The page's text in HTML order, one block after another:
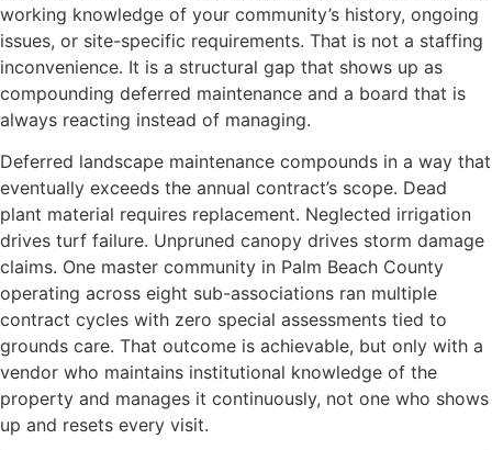
working knowledge of your community’s history, ongoing
issues, or site-specific requirements. That is not a staffing
inconvenience. It is a structural gap that shows up as
compounding deferred maintenance and a board that is
always reacting instead of managing.
Deferred landscape maintenance compounds in a way that
eventually exceeds the annual contract’s scope. Dead
plant material requires replacement. Neglected irrigation
drives turf failure. Unpruned canopy drives storm damage
claims. One master community in Palm Beach County
operating across eight sub-associations ran multiple
contract cycles with zero special assessments tied to
grounds care. That outcome is achievable, but only with a
vendor who maintains institutional knowledge of the
property and manages it continuously, not one who shows
up and resets every visit.